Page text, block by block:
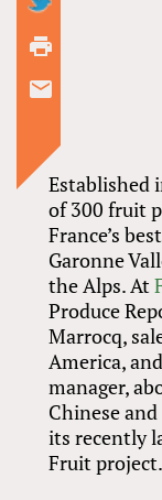
Established
of 300 fruit
France’s
Garonne
the Alps. At
Produce
Marrocq,
America,
manager,
Chinese
its recently
Fruit project.